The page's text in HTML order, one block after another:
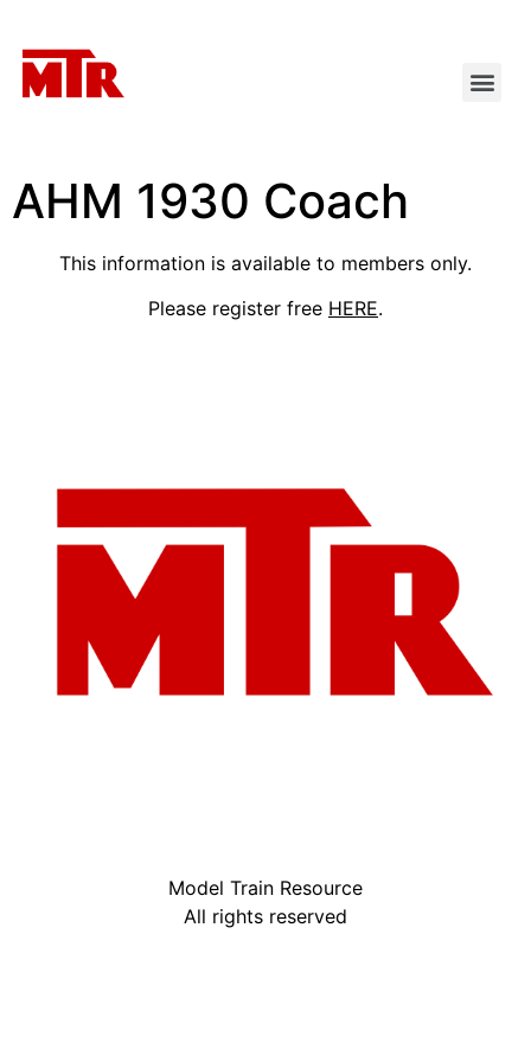
AHM 1930 Coach
This information is available to members only.
Please register free HERE.
Model Train Resource
All rights reserved